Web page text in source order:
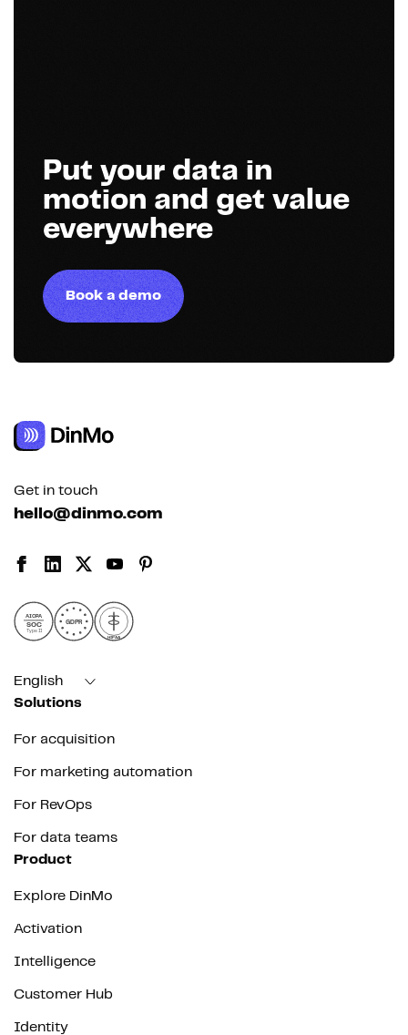
Put your data in
motion and get value
everywhere
Book a demo
Get in touch
hello@dinmo.com
AICPA
SOC
Type II
GDPR
HIPAA
English
Solutions
For acquisition
For marketing automation
For RevOps
For data teams
Product
Explore DinMo
Activation
Intelligence
Customer Hub
Identity